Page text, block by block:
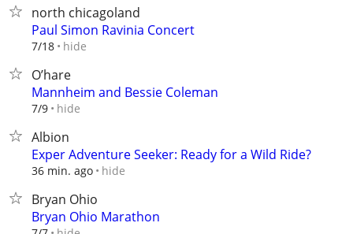
north chicagoland
Paul Simon Ravinia Concert
7/18 hide
O’hare
Mannheim and Bessie Coleman
7/9 hide
Albion
Exper Adventure Seeker: Ready for a Wild Ride?
36 min. ago hide
Bryan Ohio
Bryan Ohio Marathon